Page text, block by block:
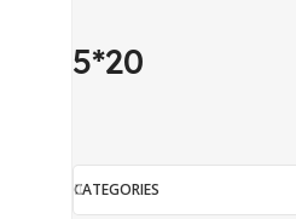
5*20
CATEGORIES